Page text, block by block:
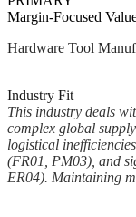
Margin-Focused
Hardware Tool
Industry Fit
This industry deals
complex global
logistical
(FR01, PM03), and
ER04). Maintaining